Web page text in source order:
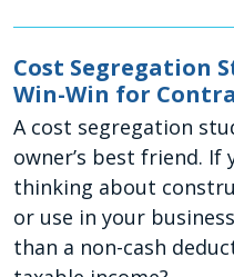
Cost Segregation
Win-Win for
A cost segregation
owner’s best friend.
thinking about
or use in your
than a non-cash